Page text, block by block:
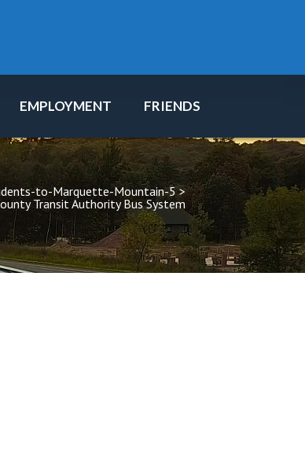
EMPLOYMENT FRIENDS
to-Marquette-Mountain-5 >
Transit Authority Bus System